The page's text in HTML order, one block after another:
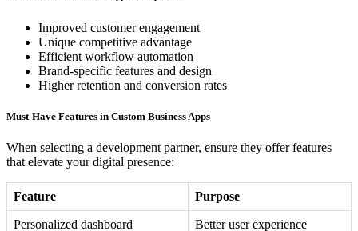
Improved customer engagement
Unique competitive advantage
Efficient workflow automation
Brand-specific features and design
Higher retention and conversion rates
Must-Have Features in Custom Business Apps
When selecting a development partner, ensure they offer features
that elevate your digital presence:
Feature Purpose
Personalized dashboard Better user experience